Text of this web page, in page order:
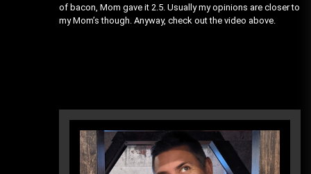
of bacon, Mom gave it 2.5. Usually my opinions are closer to
my Mom’s though. Anyway, check out the video above.